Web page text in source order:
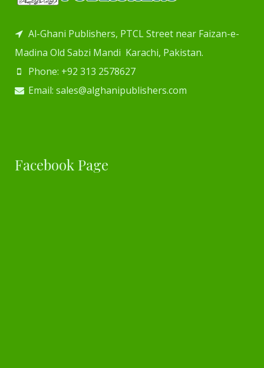
Al-Ghani Publishers, PTCL Street near Faizan-e-
Madina Old Sabzi Mandi Karachi, Pakistan.
Phone: +92 313 2578627
Email: sales@alghanipublishers.com
Facebook Page